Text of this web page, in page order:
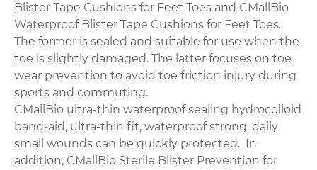
Blister Tape Cushions for Feet Toes and CMallBio
Waterproof Blister Tape Cushions for Feet Toes.
The former is sealed and suitable for use when the
toe is slightly damaged. The latter focuses on toe
wear prevention to avoid toe friction injury during
sports and commuting.
CMallBio ultra-thin waterproof sealing hydrocolloid
band-aid, ultra-thin fit, waterproof strong, daily
small wounds can be quickly protected. In
addition, CMallBio Sterile Blister Prevention for